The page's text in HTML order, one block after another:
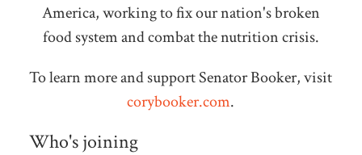
America, working to fix our nation's broken
food system and combat the nutrition crisis.
To learn more and support Senator Booker, visit
corybooker.com.
Who's joining